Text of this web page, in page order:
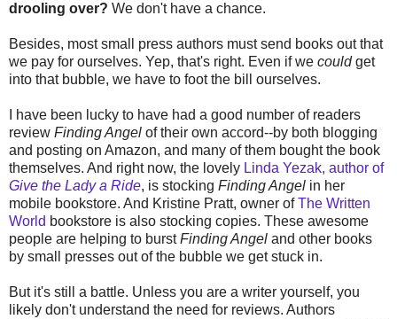
drooling over? We don't have a chance.
Besides, most small press authors must send books out that
we pay for ourselves. Yep, that's right. Even if we couldget
into that bubble, we have to foot the bill ourselves.
I have been lucky to have had a good number of readers
review Finding Angel of their own accord--by both blogging
and posting on Amazon, and many of them bought the book
themselves. And right now, the lovely Linda Yezak, author of
Give the Lady a Ride, is stocking Finding Angel in her
mobile bookstore. And Kristine Pratt, owner ofThe Written
World bookstore is also stocking copies. These awesome
people are helping to burstFinding Angel and other books
by small presses out of the bubble we get stuck in.
But it's still a battle. Unless you are a writer yourself, you
likely don't understand the need for reviews. Authors